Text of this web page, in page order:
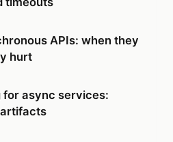
APIs: when they
hurt
async services: